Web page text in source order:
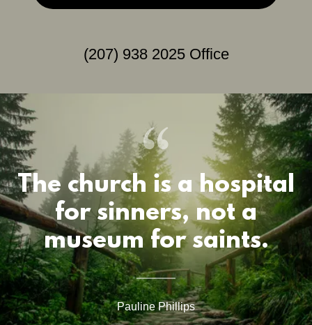
(207) 938 2025Office
The church is a hospital
for sinners, not a
museum for saints.
Pauline Phillips